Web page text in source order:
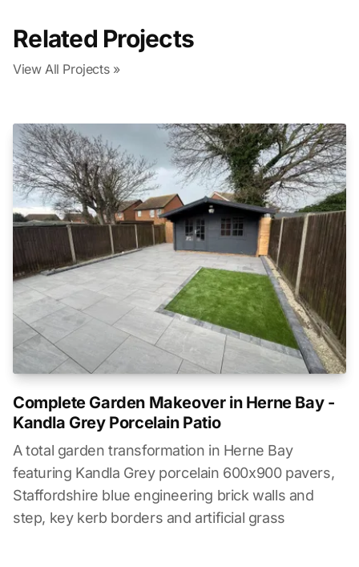
Related Projects
View All Projects »
Complete Garden Makeover in Herne Bay -
Kandla Grey Porcelain Patio
A total garden transformation in Herne Bay
featuring Kandla Grey porcelain 600x900 pavers,
Staffordshire blue engineering brick walls and
step, key kerb borders and artificial grass